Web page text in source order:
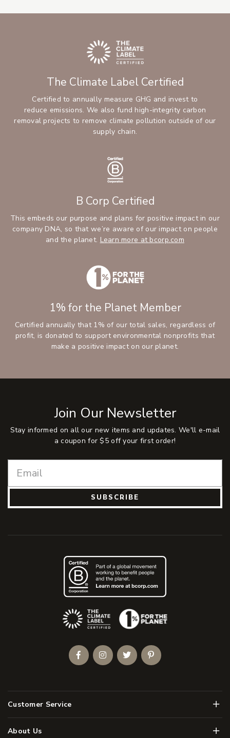
The Climate Label Certified
Certified to annually measure GHG and invest to
reduce emissions. We also fund high-integrity carbon
removal projects to remove climate pollution outside of our
supply chain.
B Corp Certified
This embeds our purpose and plans for positive impact in our
company DNA, so that we’re aware of our impact on people
and the planet. Learn more at bcorp.com
1% for the Planet Member
Certified annually that 1% of our total sales, regardless of
profit, is donated to support environmental nonprofits that
make a positive impact on our planet.
Join Our Newsletter
Stay informed on all our new items and updates. We'll e-mail
a coupon for $5 off your first order!
SUBSCRIBE
Customer Service Menu
About Us Menu
(Opens an external site)
FacebookInstagramTwitterPinterest